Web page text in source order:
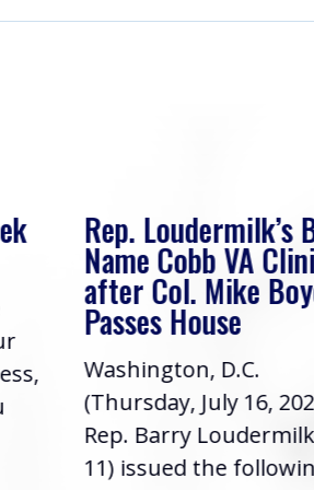
Rep. Loudermilk’s
Name Cobb VA
after Col. Mike
Passes House
Washington, D.C.
(Thursday, July 16,
Rep. Barry
11) issued the